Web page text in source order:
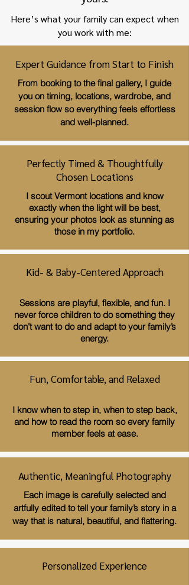
Here’s what your family can expect when
you work with me:
Expert Guidance from Start to Finish
From booking to the final gallery, I guide
you on timing, locations, wardrobe, and
session flow so everything feels effortless
and well-planned.
Perfectly Timed & Thoughtfully
Chosen Locations
I scout Vermont locations and know
exactly when the light will be best,
ensuring your photos look as stunning as
those in my portfolio.
Kid- & Baby-Centered Approach
Sessions are playful, flexible, and fun. I
never force children to do something they
don’t want to do and adapt to your family’s
energy.
Fun, Comfortable, and Relaxed
I know when to step in, when to step back,
and how to read the room so every family
member feels at ease.
Authentic, Meaningful Photography
Each image is carefully selected and
artfully edited to tell your family’s story in a
way that is natural, beautiful, and flattering.
Personalized Experience